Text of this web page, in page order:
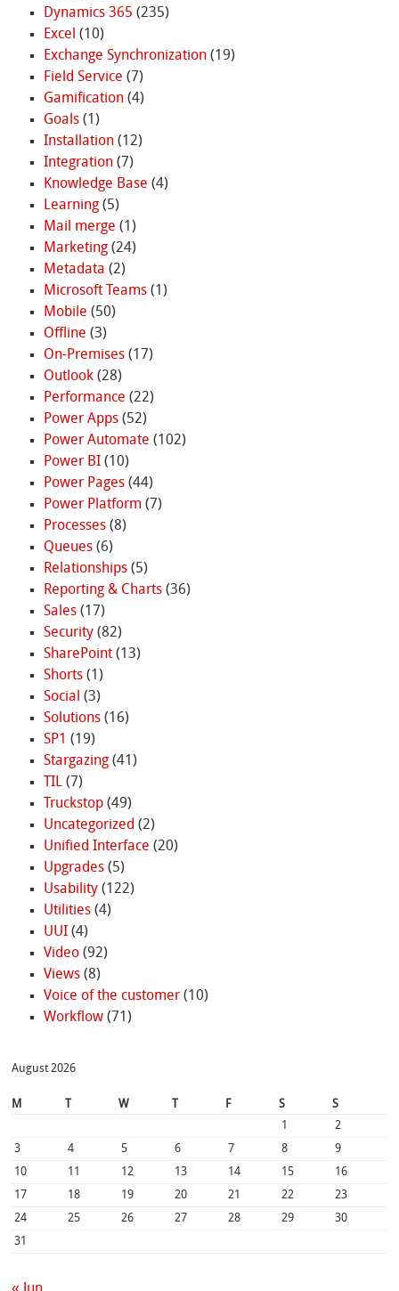
Dynamics 365 (235)
Excel (10)
Exchange Synchronization(19)
Field Service (7)
Gamification(4)
Goals(1)
Installation(12)
Integration(7)
Knowledge Base (4)
Learning(5)
Mail merge (1)
Marketing(24)
Metadata (2)
Microsoft Teams(1)
Mobile (50)
Offline (3)
On-Premises(17)
Outlook(28)
Performance (22)
Power Apps(52)
Power Automate (102)
Power BI(10)
Power Pages(44)
Power Platform (7)
Processes(8)
Queues(6)
Relationships(5)
Reporting & Charts(36)
Sales(17)
Security(82)
SharePoint(13)
Shorts(1)
Social (3)
Solutions(16)
SP1 (19)
Stargazing(41)
TIL(7)
Truckstop(49)
Uncategorized (2)
Unified Interface (20)
Upgrades(5)
Usability(122)
Utilities(4)
UUI(4)
Video(92)
Views(8)
Voice of the customer(10)
Workflow(71)
August 2026
M W F S
S
1
2
3
4 5 6 7 8
9
10
11 12 13 14 15
16
17
18 19 20 21 22
23
24
25 26 27 28 29
30
31